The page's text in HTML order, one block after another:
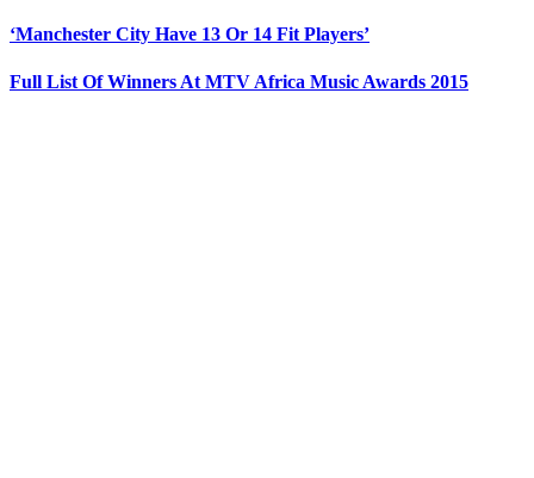
‘Manchester City Have 13 Or 14 Fit Players’
Full List Of Winners At MTV Africa Music Awards 2015